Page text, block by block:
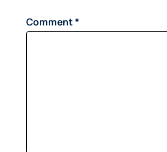
Comment*